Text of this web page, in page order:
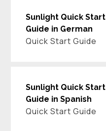
Sunlight Quick Start
Guide in German
Quick Start Guide
Sunlight Quick Start
Guide in Spanish
Quick Start Guide